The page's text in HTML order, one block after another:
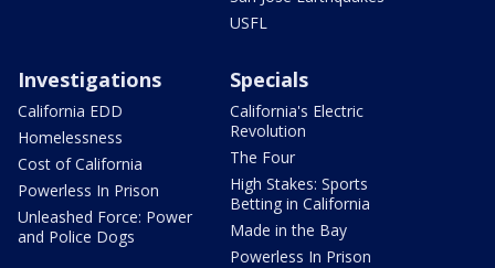
USFL
Investigations
California EDD
Homelessness
Cost of California
Powerless In Prison
Unleashed Force: Power
and Police Dogs
Specials
California's Electric
Revolution
The Four
High Stakes: Sports
Betting in California
Made in the Bay
Powerless In Prison